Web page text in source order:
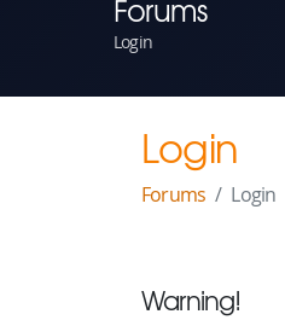
Forums
Login
Login
Forums Login
Warning!